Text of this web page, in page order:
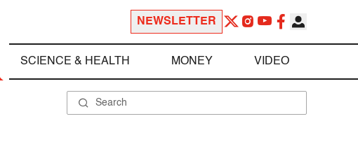
NEWSLETTER
SCIENCE & HEALTH MONEY VIDEO